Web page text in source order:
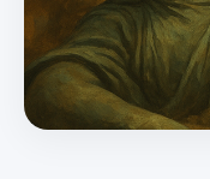
schooling onward. * Countries like Vietnam, India, UAE,
and China ar